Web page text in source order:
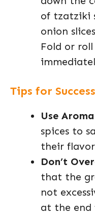
of tzatziki
onion
Fold or
Tips for Success
Use
spices to
their
Don’t
that the
not
at the end